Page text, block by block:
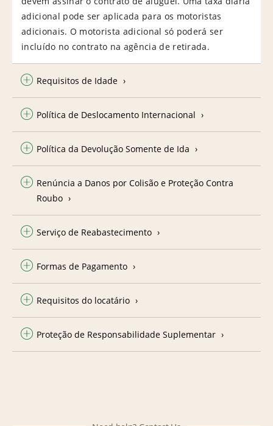
adicional pode ser aplicada para os motoristas
adicionais. O motorista adicional só poderá ser
incluído no contrato na agência de retirada.
Requisitos de Idade
Política de Deslocamento Internacional
Política da Devolução Somente de Ida
Renúncia a Danos por Colisão e Proteção Contra
Roubo
Serviço de Reabastecimento
Formas de Pagamento
Requisitos do locatário
Proteção de Responsabilidade Suplementar